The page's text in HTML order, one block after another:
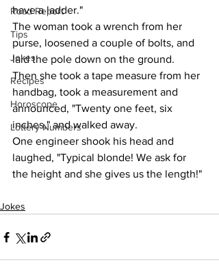
Road Report
Tips
Jokes
Recipes
Horoscope
Lottery Numbers
have a ladder."
The woman took a wrench from her
purse, loosened a couple of bolts, and
laid the pole down on the ground.
Then she took a tape measure from her
handbag, took a measurement and
announced, "Twenty one feet, six
inches," and walked away.
One engineer shook his head and
laughed, "Typical blonde! We ask for
the height and she gives us the length!"
Jokes